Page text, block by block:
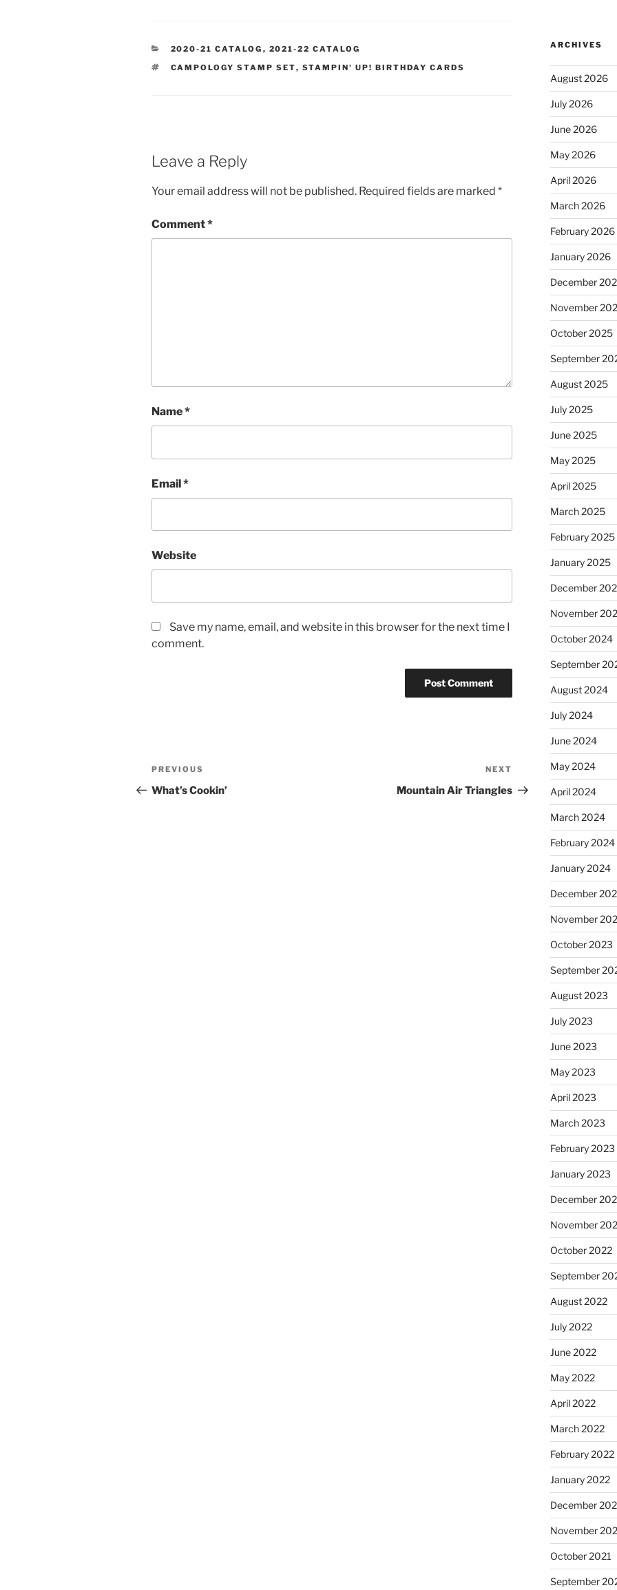
CATEGORIES
2020-21 CATALOG , 2021-22 CATALOG
TAGS
CAMPOLOGY STAMP SET, STAMPIN' UP! BIRTHDAY CARDS
Leave a Reply
Your email address will not be published. Required fields are marked *
Comment*
Name*
Email*
Website
Save my name, email, and website in this browser for the next time I
comment.
Post
navigation
Previous
Post
PREVIOUS
What’s Cookin’
Post
NEXT
Mountain Air Triangles
ARCHIVES
August 2026
July 2026
June 2026
May 2026
April 2026
March 2026
February 2026
January 2026
December
November
October 2025
September
August 2025
July 2025
June 2025
May 2025
April 2025
March 2025
February 2025
January 2025
December
November
October 2024
September
August 2024
July 2024
June 2024
May 2024
April 2024
March 2024
February 2024
January 2024
December
November
October 2023
September
August 2023
July 2023
June 2023
May 2023
April 2023
March 2023
February 2023
January 2023
December
November
October 2022
September
August 2022
July 2022
June 2022
May 2022
April 2022
March 2022
February 2022
January 2022
December
November
October 2021
September